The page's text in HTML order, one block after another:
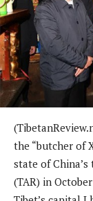
the “butcher of
state of
(TAR) in